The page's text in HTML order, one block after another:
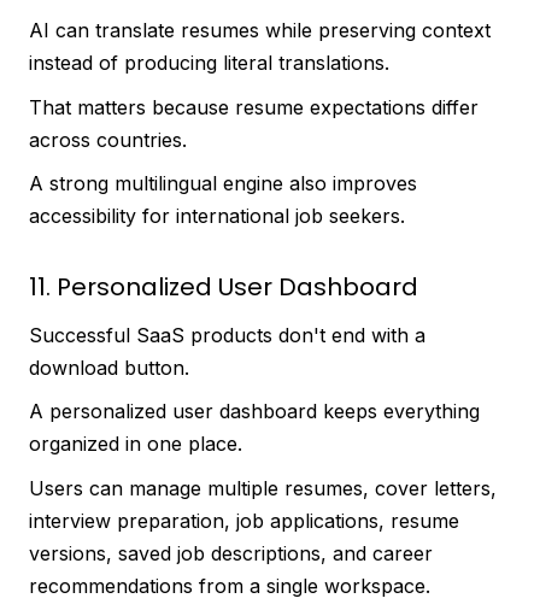
AI can translate resumes while preserving context
instead of producing literal translations.
That matters because resume expectations differ
across countries.
A strong multilingual engine also improves
accessibility for international job seekers.
11. Personalized User Dashboard
Successful SaaS products don't end with a
download button.
A personalized user dashboard keeps everything
organized in one place.
Users can manage multiple resumes, cover letters,
interview preparation, job applications, resume
versions, saved job descriptions, and career
recommendations from a single workspace.